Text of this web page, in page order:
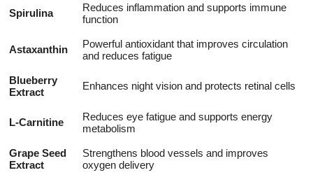
Spirulina
Reduces inflammation and supports immune
function
Astaxanthin
Powerful antioxidant that improves circulation
and reduces fatigue
Blueberry
Extract
Enhances night vision and protects retinal cells
L-Carnitine
Reduces eye fatigue and supports energy
metabolism
Grape Seed
Extract
Strengthens blood vessels and improves
oxygen delivery